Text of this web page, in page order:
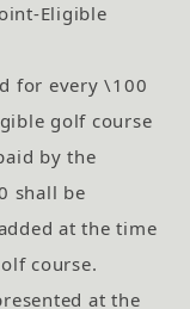
Eligible
for every \100
golf course
by the
shall be
at the time
course.
at the